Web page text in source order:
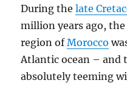
During thelate
million years ago,
region ofMorocco
Atlantic ocean – and
absolutely teeming